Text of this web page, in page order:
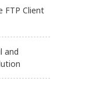
FTP Client
and